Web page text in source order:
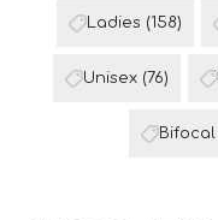
Ladies (158)
Unisex (76)
Bifocal